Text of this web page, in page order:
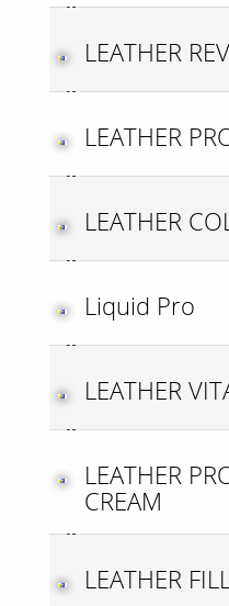
LEATHER
LEATHER
LEATHER
Liquid Pro
LEATHER
LEATHER
CREAM
LEATHER